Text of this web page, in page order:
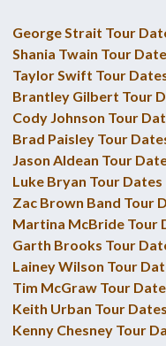
George Strait Tour
Shania Twain Tour
Taylor Swift Tour
Brantley Gilbert Tour
Cody Johnson Tour
Brad Paisley Tour
Jason Aldean Tour
Luke Bryan Tour Dates
Zac Brown Band Tour
Martina McBride Tour
Garth Brooks Tour
Lainey Wilson Tour
Tim McGraw Tour
Keith Urban Tour Dates
Kenny Chesney Tour